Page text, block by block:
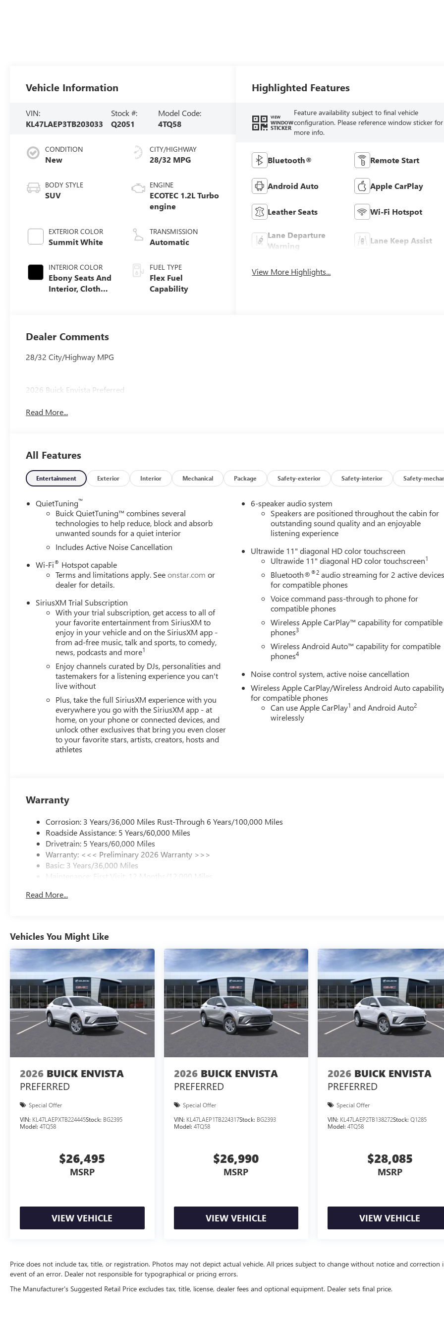
Vehicle Information
VIN:
KL47LAEP3TB203033
Stock #:
Q2051
Model Code:
4TQ58
CONDITION
New
BODY STYLE
SUV
EXTERIOR COLOR
Summit White
INTERIOR COLOR
Ebony Seats And
Interior, Cloth
CITY/HIGHWAY
28/32 MPG
ENGINE
ECOTEC 1.2L Turbo
engine
TRANSMISSION
Automatic
FUEL TYPE
Flex Fuel
Capability
Highlighted Features
VIEW
WINDOW
STICKER
Feature availability subject to final vehicle
configuration. Please reference window sticker for
more info.
Bluetooth® Remote Start
Android Auto Apple CarPlay
Leather Seats Wi-Fi Hotspot
Lane Departure
Warning
Lane Keep Assist
View More Highlights...
Dealer Comments
28/32 City/Highway MPG
2026 Buick Envista Preferred
Read More...
All Features
Entertainment Exterior Interior Mechanical Package Safety-exterior Safety-interior Safety-
QuietTuning™
Buick QuietTuning™ combines several
technologies to help reduce, block and absorb
unwanted sounds for a quiet interior
Includes Active Noise Cancellation
Wi-Fi® Hotspot capable
Terms and limitations apply. Seeonstar.com or
dealer for details.
SiriusXM Trial Subscription
With your trial subscription, get access to all of
your favorite entertainment from SiriusXM to
enjoy in your vehicle and on the SiriusXM app -
from ad-free music, talk and sports, to comedy,
news, podcasts and more1
Enjoy channels curated by DJs, personalities and
tastemakers for a listening experience you can't
live without
Plus, take the full SiriusXM experience with you
everywhere you go with the SiriusXM app - at
home, on your phone or connected devices, and
unlock other exclusives that bring you even closer
to your favorite stars, artists, creators, hosts and
athletes
6-speaker audio system
Speakers are positioned throughout the cabin for
outstanding sound quality and an enjoyable
listening experience
Ultrawide 11" diagonal HD color touchscreen
Ultrawide 11" diagonal HD color touchscreen1
Bluetooth®®2 audio streaming for 2 active
for compatible phones
Voice command pass-through to phone for
compatible phones
Wireless Apple CarPlay™ capability for compatible
phones3
Wireless Android Auto™ capability for compatible
phones4
Noise control system, active noise cancellation
Wireless Apple CarPlay/Wireless Android Auto
for compatible phones
Can use Apple CarPlay1 and Android Auto2
wirelessly
Warranty
Corrosion: 3 Years/36,000 Miles Rust-Through 6 Years/100,000 Miles
Roadside Assistance: 5 Years/60,000 Miles
Drivetrain: 5 Years/60,000 Miles
Warranty: <<< Preliminary 2026 Warranty >>>
Basic: 3 Years/36,000 Miles
Maintenance: First Visit: 12 Months/12,000 Miles
Read More...
Vehicles You Might Like
2026 BUICK ENVISTA
PREFERRED
Special Offer
VIN: KL47LAEPXTB224445Stock: BG2395
Model: 4TQ58
$26,495
MSRP
VIEW VEHICLE
2026 BUICK ENVISTA
PREFERRED
Special Offer
VIN: KL47LAEP1TB224317Stock: BG2393
Model: 4TQ58
$26,990
MSRP
VIEW VEHICLE
2026 BUICK ENVISTA
PREFERRED
Special Offer
VIN: KL47LAEP2TB138272Stock:Q1285
Model:4TQ58
$28,085
MSRP
VIEW VEHICLE
Price does not include tax, title, or registration. Photos may not depict actual vehicle. All prices subject to change without notice and correction
event of an error. Dealer not responsible for typographical or pricing errors.
The Manufacturer's Suggested Retail Price excludes tax, title, license, dealer fees and optional equipment. Dealer sets final price.